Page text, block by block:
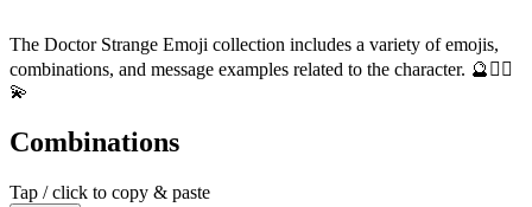
The Doctor Strange Emoji collection includes a variety of emojis,
combinations, and message examples related to the character. 🔮🧙‍♂️
💫
Combinations
Tap / click to copy & paste